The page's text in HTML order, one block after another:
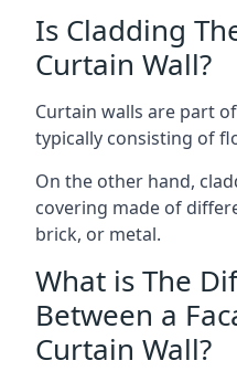
Is Cladding
Curtain Wall?
Curtain walls are part
typically consisting of
On the other hand,
covering made of
brick, or metal.
What is The
Between a
Curtain Wall?